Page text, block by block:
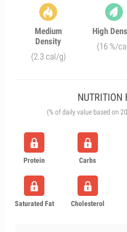
Medium
Density
(2.3 cal/g)
High
(16 %/
NUTRITION
(% of daily value based on
Protein Carbs
Saturated Fat Cholesterol